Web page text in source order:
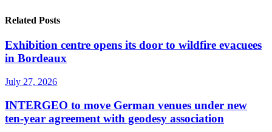
Related Posts
Exhibition centre opens its door to wildfire evacuees
in Bordeaux
July 27, 2026
INTERGEO to move German venues under new
ten-year agreement with geodesy association